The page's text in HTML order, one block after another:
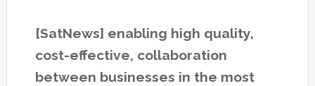
[SatNews] enabling high quality,
cost-effective, collaboration
between businesses in the most